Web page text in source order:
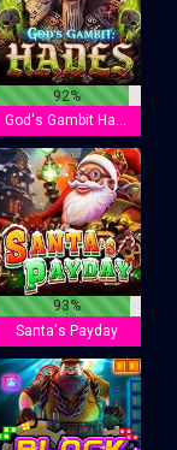
92%
God's Gambit Hades
93%
Santa's Payday